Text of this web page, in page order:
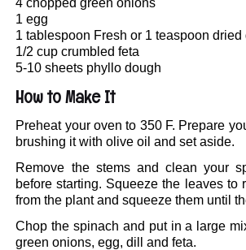
1 egg
1 tablespoon Fresh or 1 teaspoon dried
1/2 cup crumbled feta
5-10 sheets phyllo dough
How to Make It
Preheat your oven to 350 F. Prepare
brushing it with olive oil and set aside.
Remove the stems and clean your
before starting. Squeeze the leaves to
from the plant and squeeze them until
Chop the spinach and put in a large
green onions, egg, dill and feta.